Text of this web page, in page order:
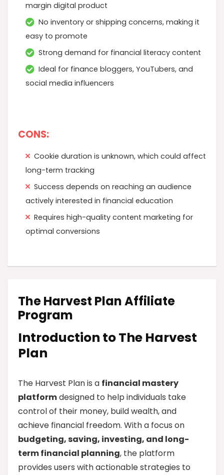
margin digital product
No inventory or shipping concerns, making it
easy to promote
Strong demand for financial literacy content
Ideal for finance bloggers, YouTubers, and
social media influencers
CONS:
Cookie duration is unknown, which could affect
long-term tracking
Success depends on reaching an audience
actively interested in financial education
Requires high-quality content marketing for
optimal conversions
The Harvest Plan Affiliate
Program
Introduction to The Harvest
Plan
The Harvest Plan is a financial mastery
platformdesigned to help individuals take
control of their money, build wealth, and
achieve financial freedom. With a focus on
budgeting, saving, investing, and long-
term financial planning, the platform
provides users with actionable strategies to